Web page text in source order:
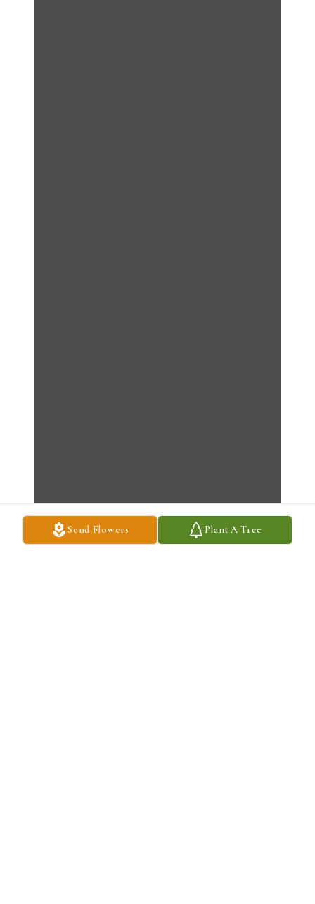
Send Flowers Plant A Tree